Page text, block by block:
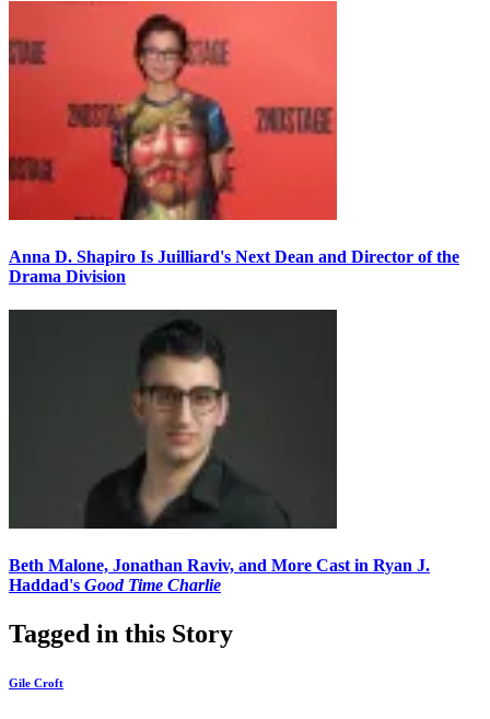
Anna D. Shapiro Is Juilliard's Next Dean and Director of the
Drama Division
Beth Malone, Jonathan Raviv, and More Cast in Ryan J.
Haddad's Good Time Charlie
Tagged in this Story
Gile Croft